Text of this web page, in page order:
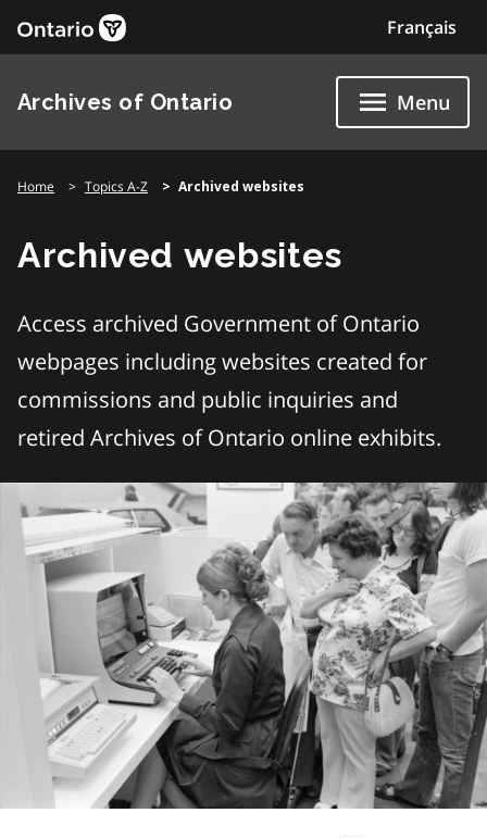
Français
Archives of Ontario Menu
Home Topics A-Z Archived websites
Archived websites
Access archived Government of Ontario
webpages including websites created for
commissions and public inquiries and
retired Archives of Ontario online exhibits.